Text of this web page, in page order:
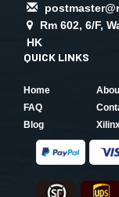
Rm 602, 6/F,
HK
QUICK LINKS
Home
FAQ
Blog